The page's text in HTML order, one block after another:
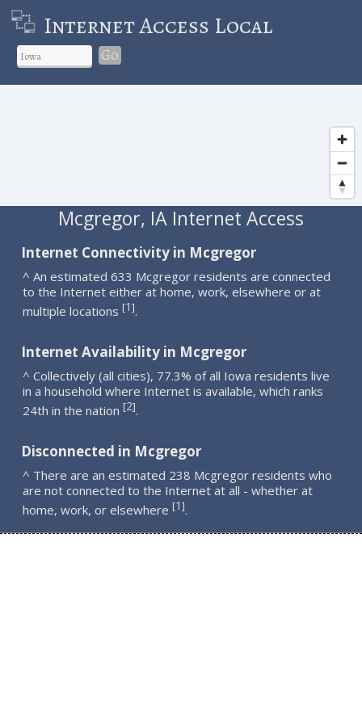
Internet Access Local
Go
Mcgregor, IA Internet Access
Internet Connectivity in Mcgregor
^ An estimated 633 Mcgregor residents are connected
to the Internet either at home, work, elsewhere or at
multiple locations [1].
Internet Availability in Mcgregor
^ Collectively (all cities), 77.3% of all Iowa residents live
in a household where Internet is available, which ranks
24th in the nation [2].
Disconnected in Mcgregor
^ There are an estimated 238 Mcgregor residents who
are not connected to the Internet at all - whether at
home, work, or elsewhere [1].